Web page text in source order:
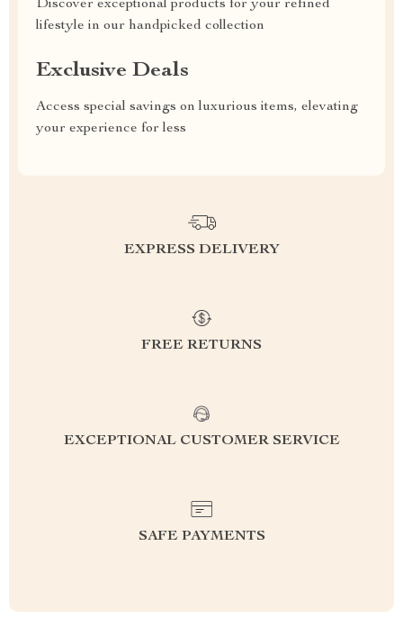
Discover exceptional products for your refined
lifestyle in our handpicked collection
Exclusive Deals
Access special savings on luxurious items, elevating
your experience for less
EXPRESS DELIVERY
FREE RETURNS
EXCEPTIONAL CUSTOMER SERVICE
SAFE PAYMENTS